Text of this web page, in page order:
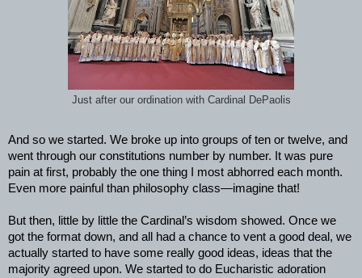
Just after our ordination with Cardinal DePaolis
And so we started. We broke up into groups of ten or twelve, and
went through our constitutions number by number. It was pure
pain at first, probably the one thing I most abhorred each month.
Even more painful than philosophy class—imagine that!
But then, little by little the Cardinal’s wisdom showed. Once we
got the format down, and all had a chance to vent a good deal, we
actually started to have some really good ideas, ideas that the
majority agreed upon. We started to do Eucharistic adoration